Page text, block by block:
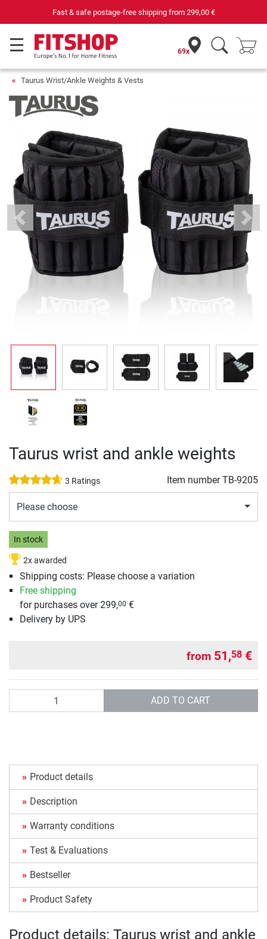
Fast & safe postage-free shipping from 299,00 €
69x
Taurus Wrist/Ankle Weights & Vests
Previous Next
Taurus wrist and ankle weights
3 Ratings Item numberTB-9205
Please choose
In stock
2x awarded
Shipping costs: Please choose a variation
Free shipping
for purchases over 299,00 €
Delivery by UPS
from 51,58 €
ADD TO CART
Product details
Description
Warranty conditions
Test & Evaluations
Bestseller
Product Safety
Product details: Taurus wrist and ankle